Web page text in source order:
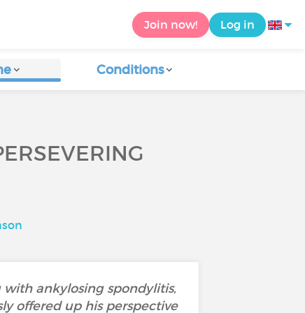
Join now! Log in
Conditions
with ankylosing spondylitis,
offered up his perspective